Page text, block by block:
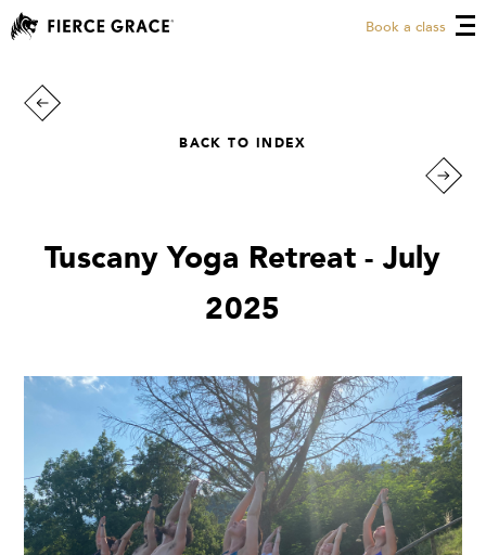
Book a class
BACK TO INDEX
Tuscany Yoga Retreat - July
2025